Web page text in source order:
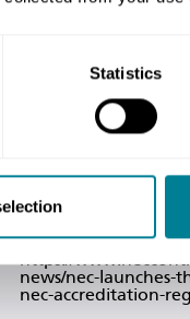
Statistics
this page
link
news/nec-launches-
nec-accreditation-